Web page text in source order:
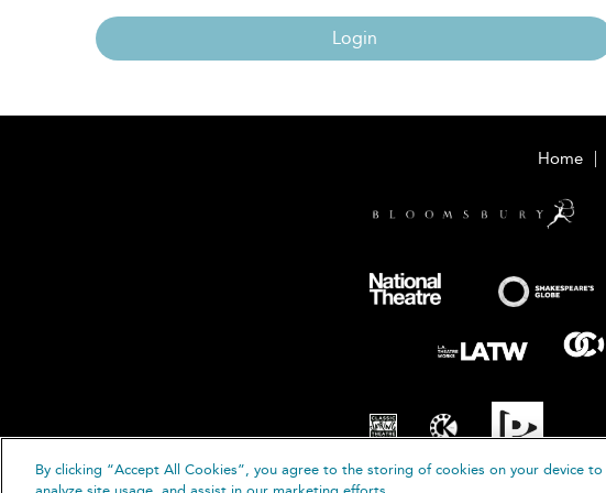
Login
Home
By clicking “Accept All Cookies”, you agree to the storing of cookies on your device to